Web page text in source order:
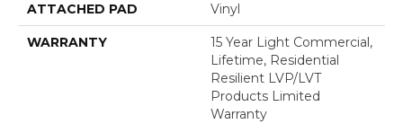
ATTACHED PAD Vinyl
WARRANTY
15 Year Light Commercial,
Lifetime, Residential
Resilient LVP/LVT
Products Limited
Warranty